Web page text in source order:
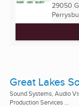
29050
Great Lakes
Sound Systems, Audio
Production Services ...